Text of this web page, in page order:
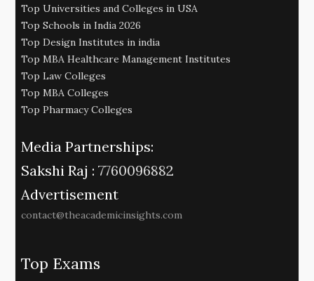
Top Universities and Colleges in USA
Top Schools in India 2026
Top Design Institutes in india
Top MBA Healthcare Management Institutes
Top Law Colleges
Top MBA Colleges
Top Pharmacy Colleges
Media Partnerships:
Sakshi Raj : 7760096882
Advertisement
contact@theacademicinsights.com
Top Exams